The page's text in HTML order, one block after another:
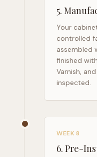
5.
Your
controlled
assembled
finished
Varnish,
inspected.
WEEK 8
6. Pre-